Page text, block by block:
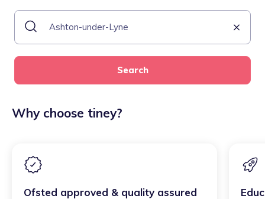
Search
Why choose tiney?
Ofsted approved & quality assured